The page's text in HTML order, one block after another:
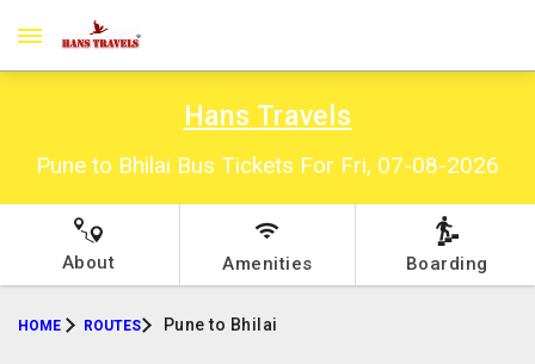
Hans Travels
Pune to Bhilai Bus Tickets For Fri, 07-08-2026
About Amenities Boarding
HOME ROUTES Pune to Bhilai